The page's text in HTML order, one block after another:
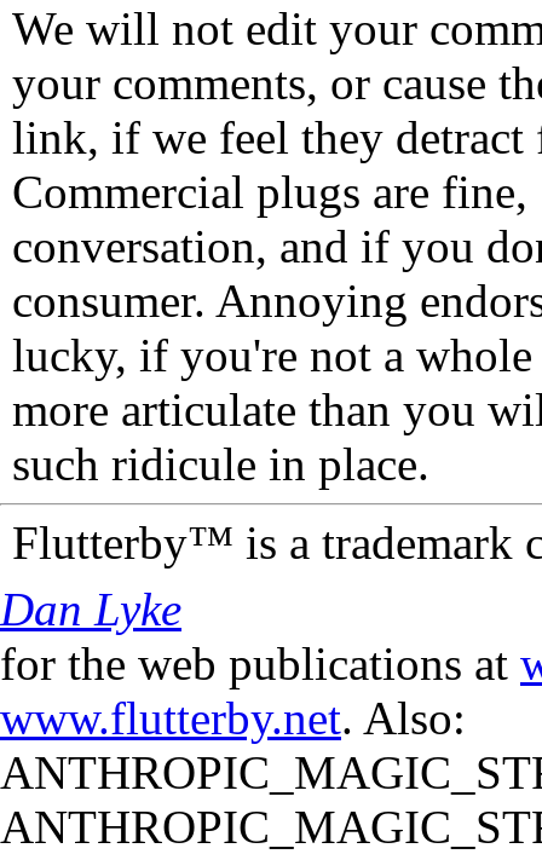
We will not edit your
your comments, or cause
link, if we feel they detract
Commercial plugs are fine,
conversation, and if you
consumer. Annoying
lucky, if you're not a
more articulate than you
such ridicule in place.
Flutterby™ is a trademark
Dan Lyke
for the web publications at
www.flutterby.net. Also: